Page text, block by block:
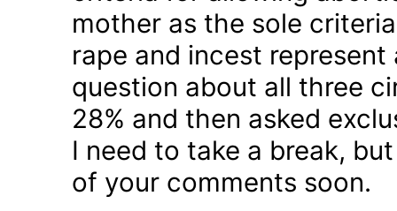
mother as the sole
rape and incest
question about all three
28% and then asked
I need to take a break,
of your comments soon.